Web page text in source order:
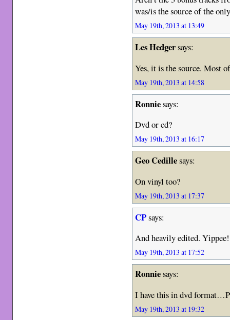
was/is the source of the
May 19th, 2013 at 13:49
Les Hedgersays:
Yes, it is the source. Most
May 19th, 2013 at 14:58
Ronniesays:
Dvd or cd?
May 19th, 2013 at 16:17
Geo Cedillesays:
On vinyl too?
May 19th, 2013 at 17:37
CPsays:
And heavily edited.
May 19th, 2013 at 17:52
Ronniesays:
I have this in dvd
May 19th, 2013 at 19:32